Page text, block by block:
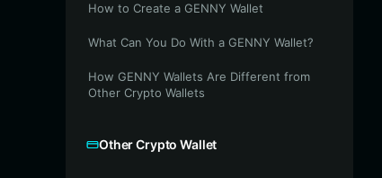
How to Create a GENNY Wallet
What Can You Do With a GENNY Wallet?
How GENNY Wallets Are Different from
Other Crypto Wallets
Other Crypto Wallet